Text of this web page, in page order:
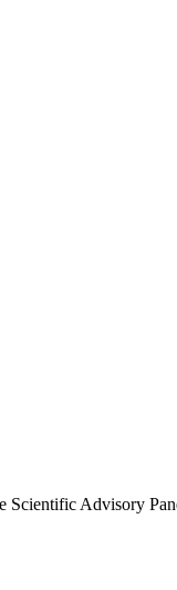
Scientific Advisory